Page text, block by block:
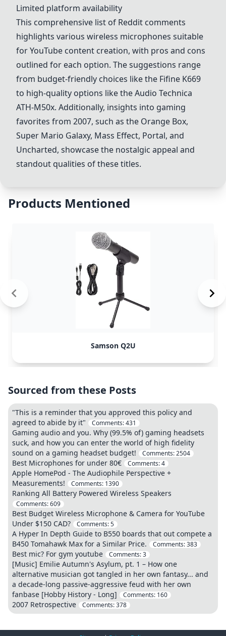
Limited platform availability
This comprehensive list of Reddit comments
highlights various wireless microphones suitable
for YouTube content creation, with pros and cons
outlined for each option. The suggestions range
from budget-friendly choices like the Fifine K669
to high-quality options like theAudio Technica
ATH-M50x. Additionally, insights into gaming
favorites from 2007, such as the Orange Box,
Super Mario Galaxy, Mass Effect, Portal, and
Uncharted, showcase the nostalgic appeal and
standout qualities of these titles.
Products Mentioned
Samson Q2U
Sourced from these Posts
"This is a reminder that you approved this policy and
agreed to abide by it"
Comments:431
Gaming audio and you. Why (99.5% of) gaming headsets
suck, and how you can enter the world of high fidelity
sound on a gaming headset budget!
Comments:2504
Best Microphones for under 80€ Comments:4
Apple HomePod - The Audiophile Perspective +
Measurements!
Comments: 1390
Ranking All Battery Powered Wireless Speakers
Comments:609
Best Budget Wireless Microphone & Camera for YouTube
Under $150 CAD?
Comments:5
A Hyper In Depth Guide to B550 boards that out compete a
B450 Tomahawk Max for a Similar Price.
Comments:383
Best mic? For gym youtube Comments:3
[Music] Emilie Autumn's Asylum, pt. 1 – How one
alternative musician got tangled in her own fantasy... and
a decade-long passive-aggressive feud with her own
fanbase [Hobby History - Long]
Comments: 160
2007 Retrospective Comments:378